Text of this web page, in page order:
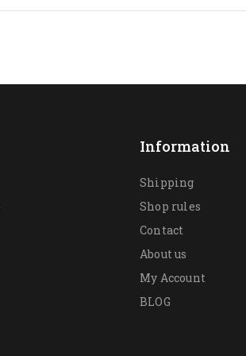
Information
Shipping
Shop rules
Contact
About us
My Account
BLOG